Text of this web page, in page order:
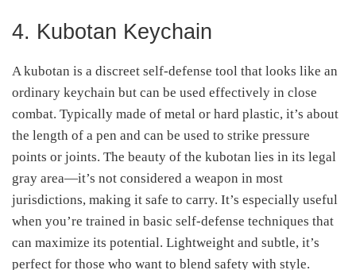
4. Kubotan Keychain
A kubotan is a discreet self-defense tool that looks like an
ordinary keychain but can be used effectively in close
combat. Typically made of metal or hard plastic, it’s about
the length of a pen and can be used to strike pressure
points or joints. The beauty of the kubotan lies in its legal
gray area—it’s not considered a weapon in most
jurisdictions, making it safe to carry. It’s especially useful
when you’re trained in basic self-defense techniques that
can maximize its potential. Lightweight and subtle, it’s
perfect for those who want to blend safety with style.